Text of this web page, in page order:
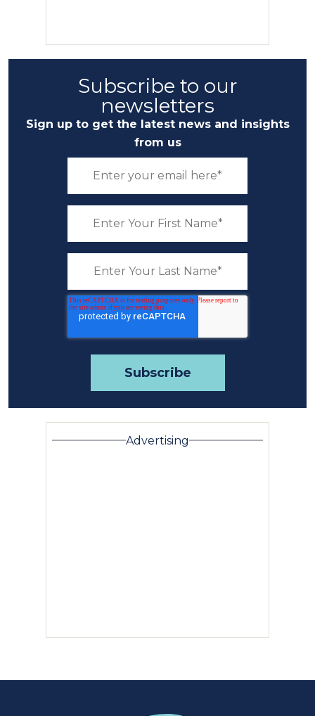
Subscribe to our
newsletters
Sign up to get the latest news and insights
from us
Advertising